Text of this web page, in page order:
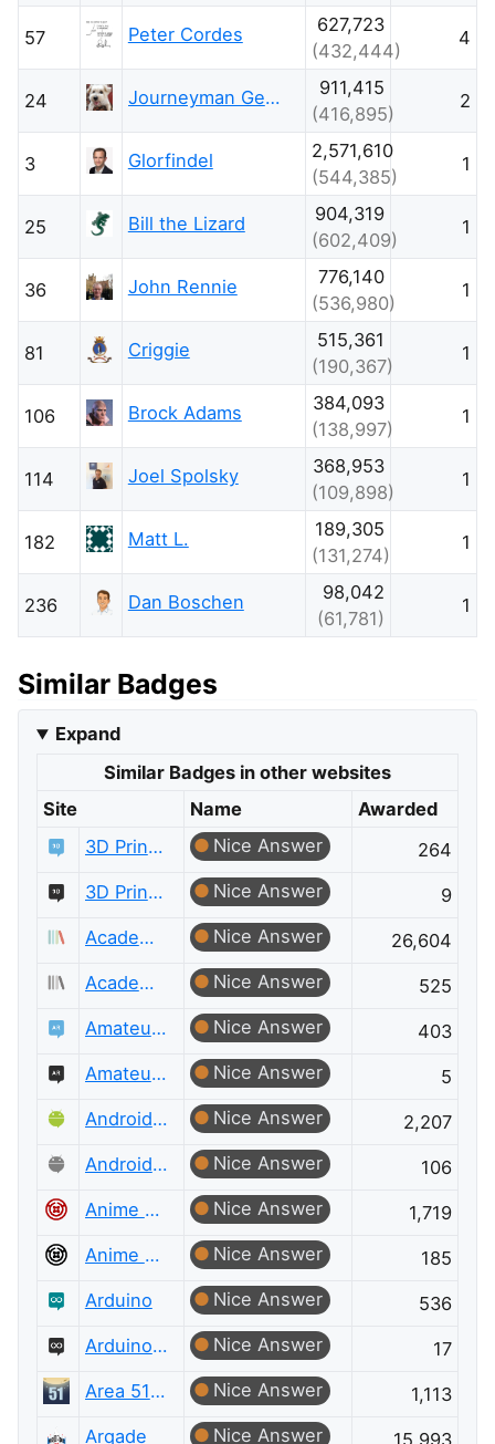
57 Peter Cordes
627,723
(432,444)
4
24 Journeyman Geek
911,415
(416,895)
2
3 Glorfindel
2,571,610
(544,385)
1
25 Bill the Lizard
904,319
(602,409)
1
36 John Rennie
776,140
(536,980)
1
81 Criggie
515,361
(190,367)
1
106 Brock Adams
384,093
(138,997)
1
114 Joel Spolsky
368,953
(109,898)
1
182 Matt L.
189,305
(131,274)
1
236 Dan Boschen
98,042
(61,781)
1
Similar Badges
Expand
Similar Badges in other websites
Site
Name
Awarded
3D Printing
Nice Answer
264
3D Printing Meta
Nice Answer
9
Academia
Nice Answer
26,604
Academia Meta
Nice Answer
525
Amateur Radio
Nice Answer
403
Amateur Radio Meta
Nice Answer
5
Android Enthusiasts
Nice Answer
2,207
Android Enthusiasts Meta
Nice Answer
106
Anime & Manga
Nice Answer
1,719
Anime & Manga Meta
Nice Answer
185
Arduino
Nice Answer
536
Arduino Meta
Nice Answer
17
Area 51 Discussions
Nice Answer
1,113
Arqade
Nice Answer